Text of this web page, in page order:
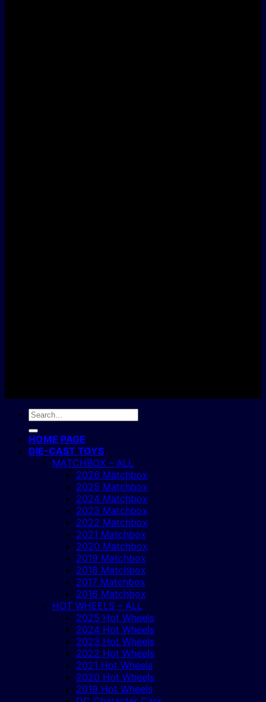
Search
HOME PAGE
DIE-CAST TOYS
MATCHBOX – ALL
2026 Matchbox
2025 Matchbox
2024 Matchbox
2023 Matchbox
2022 Matchbox
2021 Matchbox
2020 Matchbox
2019 Matchbox
2018 Matchbox
2017 Matchbox
2016 Matchbox
HOT WHEELS – ALL
2025 Hot Wheels
2024 Hot Wheels
2023 Hot Wheels
2022 Hot Wheels
2021 Hot Wheels
2020 Hot Wheels
2019 Hot Wheels